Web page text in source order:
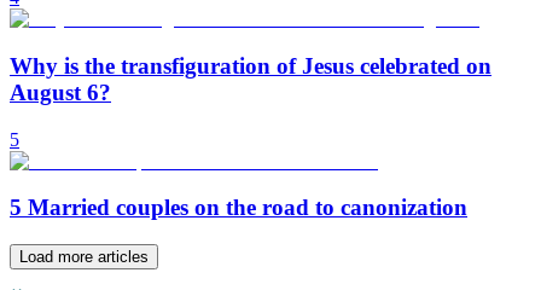
Why is the transfiguration of Jesus celebrated on
August 6?
5
5 Married couples on the road to canonization
Load more articles